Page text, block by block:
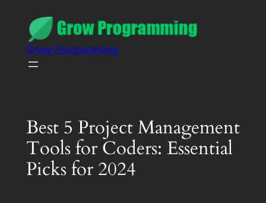
Grow Programming
Best 5 Project Management
Tools for Coders: Essential
Picks for 2024